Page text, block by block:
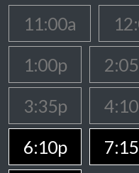
11:00a
1:00p
3:35p
6:10p